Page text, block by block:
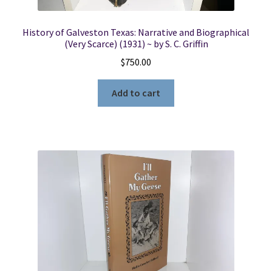
History of Galveston Texas: Narrative and Biographical
(Very Scarce) (1931) ~ by S. C. Griffin
$750.00
Add to cart